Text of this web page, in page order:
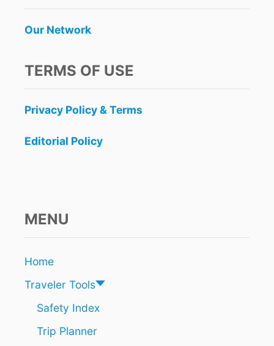
Our Network
TERMS OF USE
Privacy Policy & Terms
Editorial Policy
MENU
Home
Traveler Tools
Safety Index
Trip Planner